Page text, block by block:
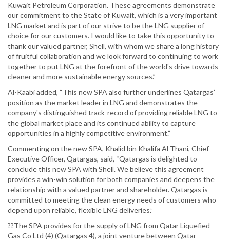
Kuwait Petroleum Corporation. These agreements demonstrate
our commitment to the State of Kuwait, which is a very important
LNG market and is part of our strive to be the LNG supplier of
choice for our customers. I would like to take this opportunity to
thank our valued partner, Shell, with whom we share a long history
of fruitful collaboration and we look forward to continuing to work
together to put LNG at the forefront of the world's drive towards
cleaner and more sustainable energy sources.”
Al-Kaabi added, “This new SPA also further underlines Qatargas’
position as the market leader in LNG and demonstrates the
company's distinguished track-record of providing reliable LNG to
the global market place and its continued ability to capture
opportunities in a highly competitive environment.”
Commenting on the new SPA, Khalid bin Khalifa Al Thani, Chief
Executive Officer, Qatargas, said, “Qatargas is delighted to
conclude this new SPA with Shell. We believe this agreement
provides a win-win solution for both companies and deepens the
relationship with a valued partner and shareholder. Qatargas is
committed to meeting the clean energy needs of customers who
depend upon reliable, flexible LNG deliveries.”
??The SPA provides for the supply of LNG from Qatar Liquefied
Gas Co Ltd (4) (Qatargas 4), a joint venture between Qatar